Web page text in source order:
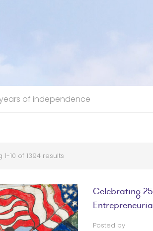
of independence
1-10 of 1394 results
Celebrating
Posted by